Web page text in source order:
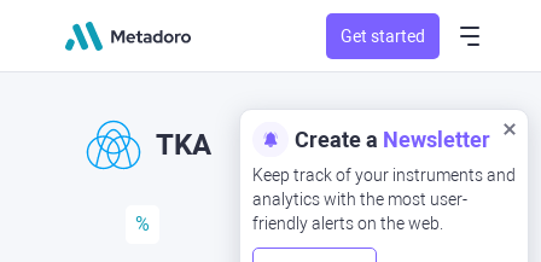
Get started
Create a Newsletter
Keep track of your instruments and
analytics with the most user-
friendly alerts on the web.
TKA
%